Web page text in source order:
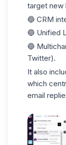
target new
🔵 CRM
🔵 Unified
🔵
Twitter).
It also
which
email